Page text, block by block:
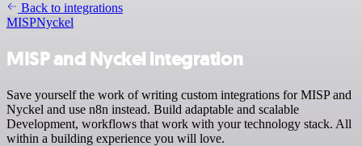
Back to integrations
MISPNyckel
MISP and Nyckel integration
Save yourself the work of writing custom integrations for MISP and
Nyckel and use n8n instead. Build adaptable and scalable
Development, workflows that work with your technology stack. All
within a building experience you will love.